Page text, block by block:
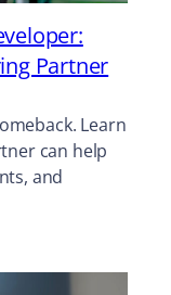
Partner
Learn
can help
and